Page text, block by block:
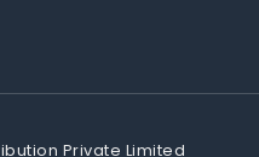
Private Limited